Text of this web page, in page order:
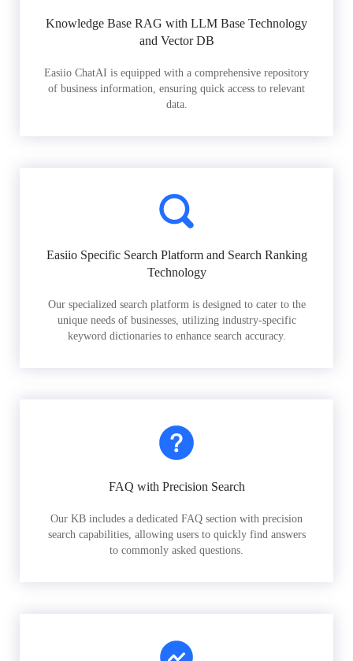
Knowledge Base RAG with LLM Base Technology
and Vector DB
Easiio ChatAI is equipped with a comprehensive repository
of business information, ensuring quick access to relevant
data.
Easiio Specific Search Platform and Search Ranking
Technology
Our specialized search platform is designed to cater to the
unique needs of businesses, utilizing industry-specific
keyword dictionaries to enhance search accuracy.
FAQ with Precision Search
Our KB includes a dedicated FAQ section with precision
search capabilities, allowing users to quickly find answers
to commonly asked questions.